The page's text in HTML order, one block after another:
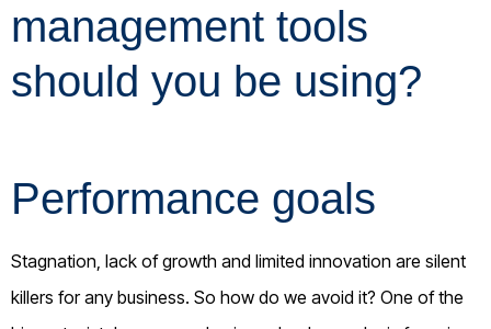
management tools
should you be using?
Performance goals
Stagnation, lack of growth and limited innovation are silent
killers for any business. So how do we avoid it? One of the